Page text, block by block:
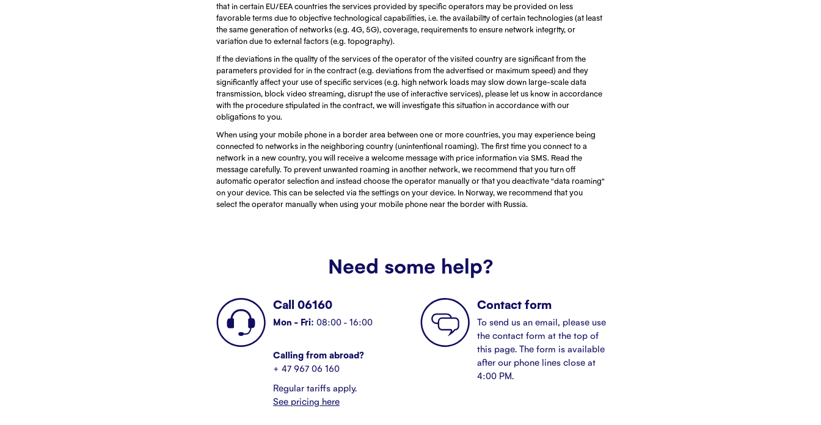
that in certain EU/EEA countries the services provided by specific operators may be provided on less
favorable terms due to objective technological capabilities, i.e. the availability of certain technologies (at least
the same generation of networks (e.g. 4G, 5G), coverage, requirements to ensure network integrity, or
variation due to external factors (e.g. topography).
If the deviations in the quality of the services of the operator of the visited country are significant from the
parameters provided for in the contract (e.g. deviations from the advertised or maximum speed) and they
significantly affect your use of specific services (e.g. high network loads may slow down large-scale data
transmission, block video streaming, disrupt the use of interactive services), please let us know in accordance
with the procedure stipulated in the contract, we will investigate this situation in accordance with our
obligations to you.
When using your mobile phone in a border area between one or more countries, you may experience being
connected to networks in the neighboring country (unintentional roaming). The first time you connect to a
network in a new country, you will receive a welcome message with price information via SMS. Read the
message carefully. To prevent unwanted roaming in another network, we recommend that you turn off
automatic operator selection and instead choose the operator manually or that you deactivate "data roaming"
on your device. This can be selected via the settings on your device. In Norway, we recommend that you
select the operator manually when using your mobile phone near the border with Russia.
Need some help?
Call 06160
Mon - Fri: 08:00 - 16:00
Calling from abroad?
+ 47 967 06 160
Regular tariffs apply.
See pricing here
Contact form
To send us an email, please use
the contact form at the top of
this page. The form is available
after our phone lines close at
4:00 PM.